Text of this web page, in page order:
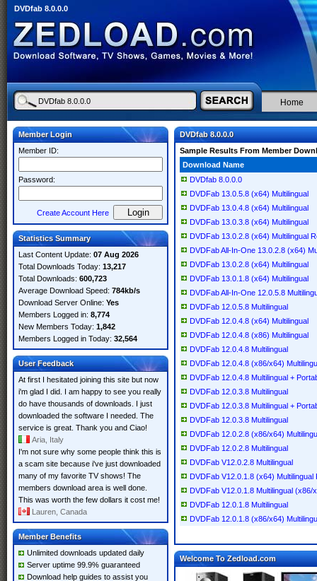
DVDfab 8.0.0.0
Home
Member Login
Member ID:
Password:
Create Account Here
Statistics Summary
Last Content Update: 07 Aug 2026
Total Downloads Today: 13,217
Total Downloads: 600,723
Average Download Speed: 784kb/s
Download Server Online: Yes
Members Logged in: 8,774
New Members Today: 1,842
Members Logged in Today: 32,564
User Feedback
At first I hesitated joining this site but now
i'm glad I did. I am happy to see you really
do have thousands of downloads. I just
downloaded the software I needed. The
service is great. Thank you and Ciao!
Aria, Italy
I'm not sure why some people think this is
a scam site because i've just downloaded
many of my favorite TV shows! The
members download area is well done.
This was worth the few dollars it cost me!
Lauren, Canada
Member Benefits
Unlimited downloads updated daily
Server uptime 99.9% guaranteed
Download help guides to assist you
DVDfab 8.0.0.0
Sample Results From Member
Download Name
DVDfab 8.0.0.0
DVDFab 13.0.5.8 (x64) Multilingual
DVDFab 13.0.4.8 (x64) Multilingual
DVDFab 13.0.3.8 (x64) Multilingual
DVDFab 13.0.2.8 (x64) Multilingual
DVDFab All-In-One 13.0.2.8 (x64)
DVDFab 13.0.2.8 (x64) Multilingual
DVDFab 13.0.1.8 (x64) Multilingual
DVDFab All-In-One 12.0.5.8
DVDFab 12.0.5.8 Multilingual
DVDFab 12.0.4.8 (x64) Multilingual
DVDFab 12.0.4.8 (x86) Multilingual
DVDFab 12.0.4.8 Multilingual
DVDFab 12.0.4.8 (x86/x64)
DVDFab 12.0.4.8 Multilingual +
DVDFab 12.0.3.8 Multilingual
DVDFab 12.0.3.8 Multilingual +
DVDFab 12.0.3.8 Multilingual
DVDFab 12.0.2.8 (x86/x64)
DVDFab 12.0.2.8 Multilingual
DVDFab V12.0.2.8 Multilingual
DVDFab V12.0.1.8 (x64) Multilingual
DVDFab V12.0.1.8 Multilingual (x86/
DVDFab 12.0.1.8 Multilingual
DVDFab 12.0.1.8 (x86/x64)
Welcome To Zedload.com